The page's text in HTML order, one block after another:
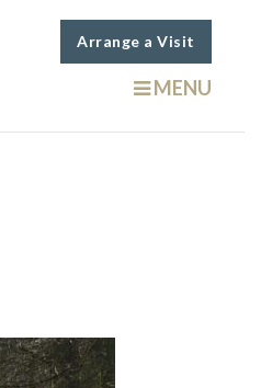
Arrange a Visit
MENU